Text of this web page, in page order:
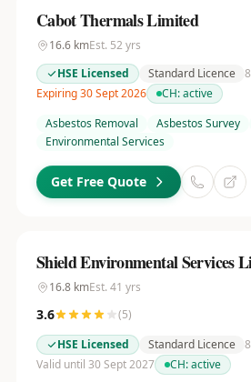
Cabot Thermals Limited
16.6kmEst. 52 yrs
HSE Licensed
Standard Licence
Expiring 30 Sept 2026
CH:active
Asbestos Removal
Asbestos Survey
Environmental Services
Get Free Quote
Shield Environmental Services
16.8kmEst. 41 yrs
3.6 (5)
HSE Licensed
Standard Licence
Valid until 30 Sept 2027
CH:active